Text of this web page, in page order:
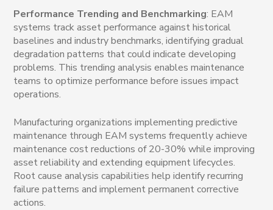
Performance Trending and Benchmarking: EAM
systems track asset performance against historical
baselines and industry benchmarks, identifying gradual
degradation patterns that could indicate developing
problems. This trending analysis enables maintenance
teams to optimize performance before issues impact
operations.
Manufacturing organizations implementing predictive
maintenance through EAM systems frequently achieve
maintenance cost reductions of 20-30% while improving
asset reliability and extending equipment lifecycles.
Root cause analysis capabilities help identify recurring
failure patterns and implement permanent corrective
actions.